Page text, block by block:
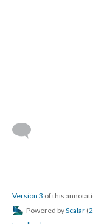
Version 3 of this
Powered byScalar (